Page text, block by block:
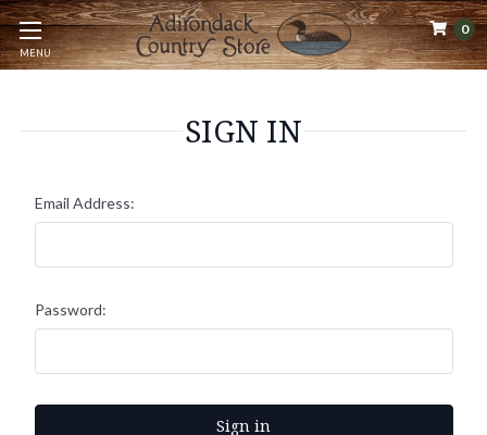
MENU
0
SIGN IN
Email Address:
Password: